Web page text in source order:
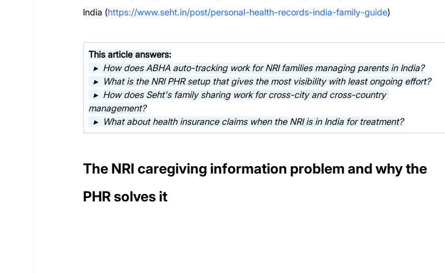
India (https://www.seht.in/post/personal-health-records-india-family-guide)
This article answers:
▸  How does ABHA auto-tracking work for NRI families managing parents in India?
▸  What is the NRI PHR setup that gives the most visibility with least ongoing effort?
▸  How does Seht's family sharing work for cross-city and cross-country
management?
▸  What about health insurance claims when the NRI is in India for treatment?
The NRI caregiving information problem and why the
PHR solves it